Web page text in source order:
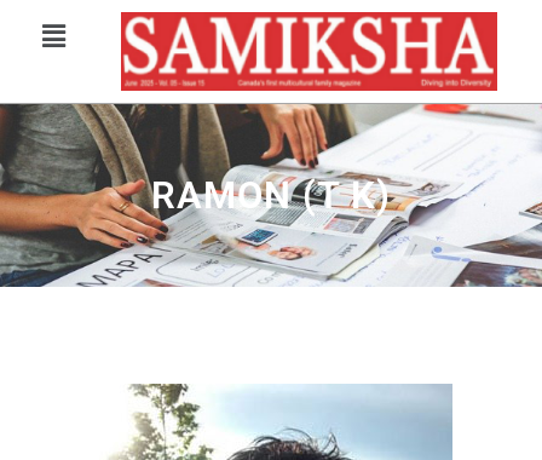
RAMON (T K)